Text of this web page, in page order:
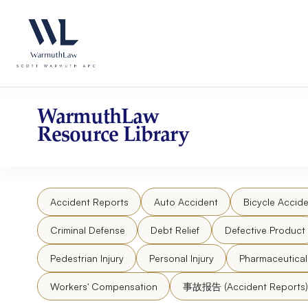
website
an
accessibility
system.
website
content
WarmuthLaw
Resource Library
Accident Reports Auto Accident Bicycle
Criminal Defense Debt Relief Defective Product
Pedestrian Injury Personal Injury
Workers' Compensation 事故报告 (Accident Reports)